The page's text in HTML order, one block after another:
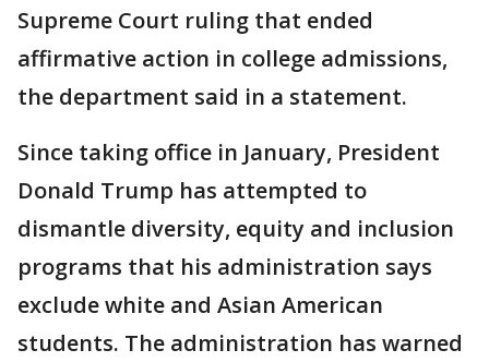
Supreme Court ruling that ended
affirmative action in college admissions,
the department said in a statement.
Since taking office in January, President
Donald Trump has attempted to
dismantle diversity, equity and inclusion
programs that his administration says
exclude white and Asian American
students. The administration has warned